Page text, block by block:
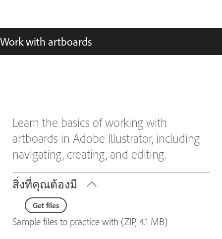
Work with artboards
Learn the basics of working with
artboards in Adobe Illustrator, including
navigating, creating, and editing.
สิ่งที่คุณต้องมี
Get files
Sample files to practice with (ZIP, 4.1 MB)